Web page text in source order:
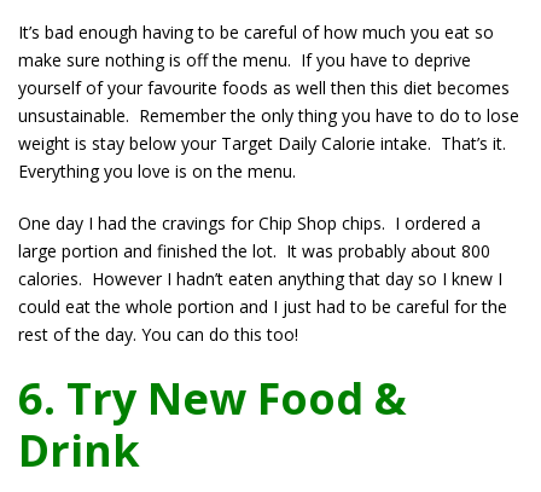
It’s bad enough having to be careful of how much you eat so
make sure nothing is off the menu. If you have to deprive
yourself of your favourite foods as well then this diet becomes
unsustainable. Remember the only thing you have to do to lose
weight is stay below your Target Daily Calorie intake. That’s it.
Everything you love is on the menu.
One day I had the cravings for Chip Shop chips. I ordered a
large portion and finished the lot. It was probably about 800
calories. However I hadn’t eaten anything that day so I knew I
could eat the whole portion and I just had to be careful for the
rest of the day. You can do this too!
6. Try New Food &
Drink